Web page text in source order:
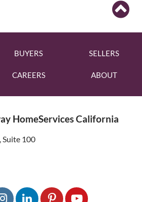
BUYERS SELLERS
CAREERS ABOUT
HomeServices California
Suite 100